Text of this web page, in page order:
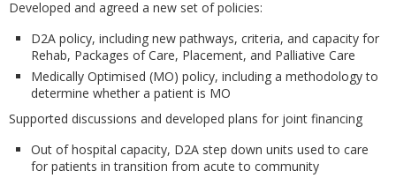
Developed and agreed a new set of policies:
D2A policy, including new pathways, criteria, and capacity for
Rehab, Packages of Care, Placement, and Palliative Care
Medically Optimised (MO) policy, including a methodology to
determine whether a patient is MO
Supported discussions and developed plans for joint financing
Out of hospital capacity, D2A step down units used to care
for patients in transition from acute to community